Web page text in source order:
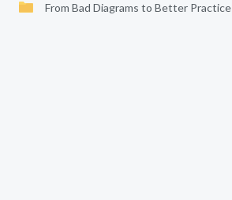
From Bad Diagrams to Better Practice